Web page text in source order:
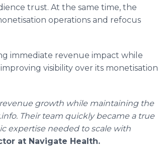
trust. At the same time, the
operations and refocus
immediate revenue impact while
visibility over its monetisation
growth while maintaining the
Their team quickly became a true
expertise needed to scale with
at Navigate Health.